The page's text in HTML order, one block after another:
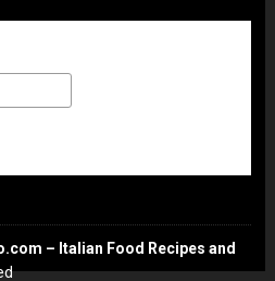
– Italian Food Recipes and